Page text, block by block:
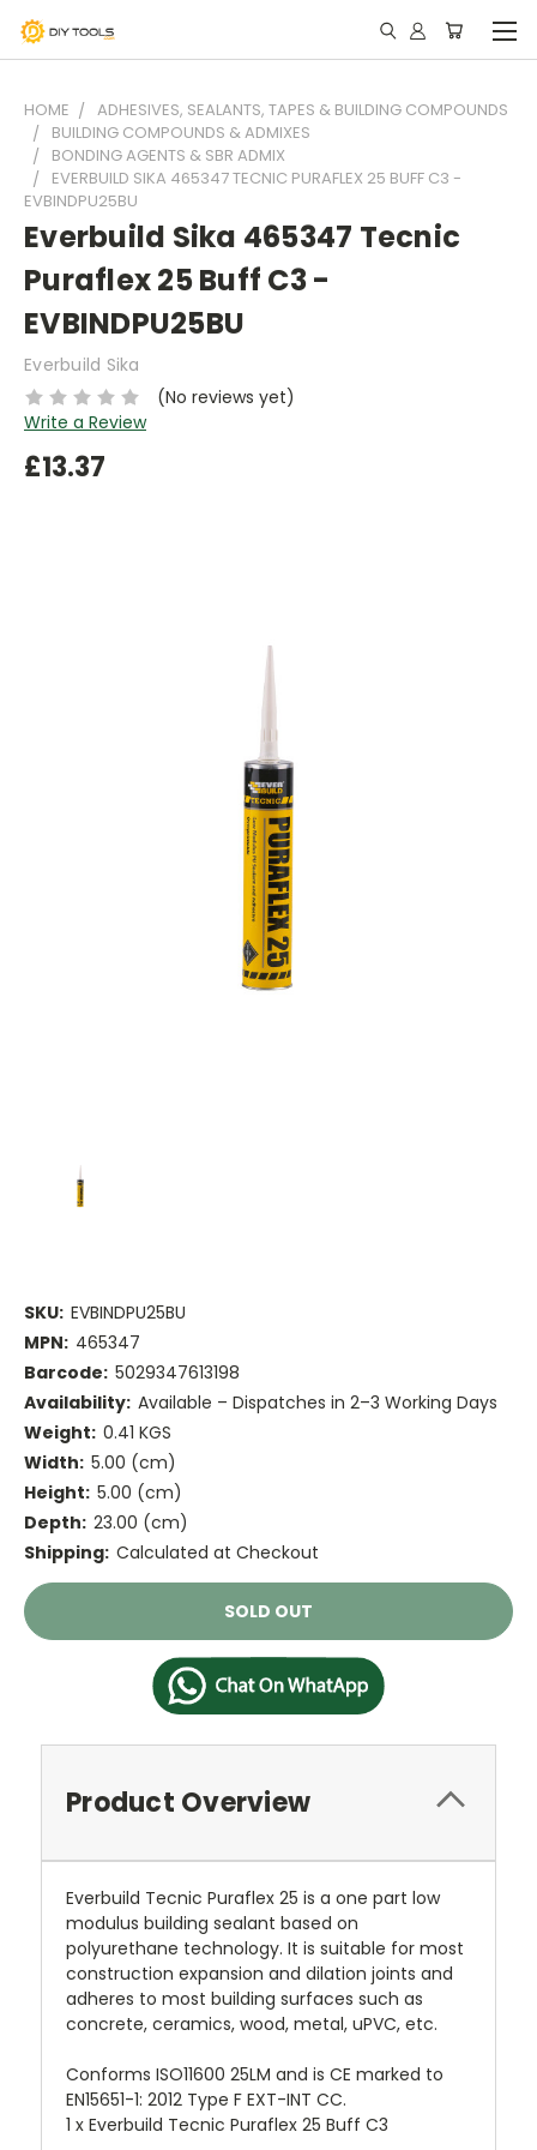
HOME
ADHESIVES, SEALANTS, TAPES & BUILDING COMPOUNDS
BUILDING COMPOUNDS & ADMIXES
BONDING AGENTS & SBR ADMIX
EVERBUILD SIKA 465347 TECNIC PURAFLEX 25 BUFF C3 -
EVBINDPU25BU
Everbuild Sika 465347 Tecnic
Puraflex 25 Buff C3 -
EVBINDPU25BU
Everbuild Sika
(No reviews yet)
Write a Review
£13.37
SKU: EVBINDPU25BU
MPN: 465347
Barcode: 5029347613198
Availability: Available – Dispatches in 2–3 Working Days
Weight: 0.41 KGS
Width: 5.00 (cm)
Height: 5.00 (cm)
Depth: 23.00 (cm)
Shipping: Calculated at Checkout
Current
Stock:
SOLD OUT
Product Overview
Everbuild Tecnic Puraflex 25 is a one part low
modulus building sealant based on
polyurethane technology. It is suitable for most
construction expansion and dilation joints and
adheres to most building surfaces such as
concrete, ceramics, wood, metal, uPVC, etc.
Conforms ISO11600 25LM and is CE marked to
EN15651-1: 2012 Type F EXT-INT CC.
1 x Everbuild Tecnic Puraflex 25 Buff C3